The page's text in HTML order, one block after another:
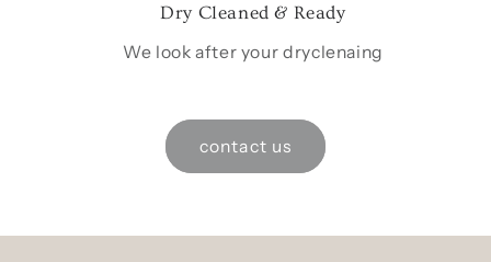
Dry Cleaned & Ready
We look after your dryclenaing
contact us